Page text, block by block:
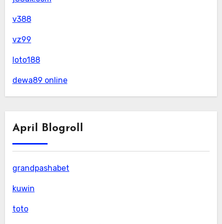
v388
vz99
loto188
dewa89 online
April Blogroll
grandpashabet
kuwin
toto